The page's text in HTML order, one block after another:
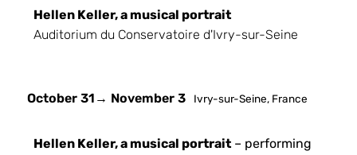
Hellen Keller, a musical portrait
Auditorium du Conservatoire d'Ivry-sur-Seine
October 31 → November 3 Ivry-sur-Seine, France
Hellen Keller, a musical portrait – performing